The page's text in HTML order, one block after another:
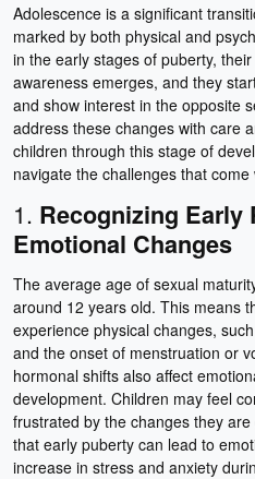
Adolescence is a significant
marked by both physical and
in the early stages of puberty,
awareness emerges, and they
and show interest in the opposite
address these changes with care
children through this stage of
navigate the challenges that come
1. Recognizing Early
Emotional Changes
The average age of sexual
around 12 years old. This means
experience physical changes,
and the onset of menstruation or
hormonal shifts also affect
development. Children may feel
frustrated by the changes they
that early puberty can lead to
increase in stress and anxiety